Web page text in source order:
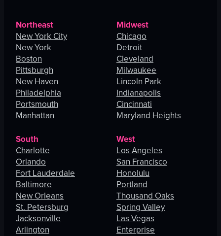
Northeast
New York City
New York
Boston
Pittsburgh
New Haven
Philadelphia
Portsmouth
Manhattan
Midwest
Chicago
Detroit
Cleveland
Milwaukee
Lincoln Park
Indianapolis
Cincinnati
Maryland Heights
South
Charlotte
Orlando
Fort Lauderdale
Baltimore
New Orleans
St. Petersburg
Jacksonville
Arlington
West
Los Angeles
San Francisco
Honolulu
Portland
Thousand Oaks
Spring Valley
Las Vegas
Enterprise